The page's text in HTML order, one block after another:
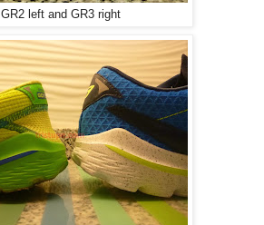
GR2 left and GR3 right